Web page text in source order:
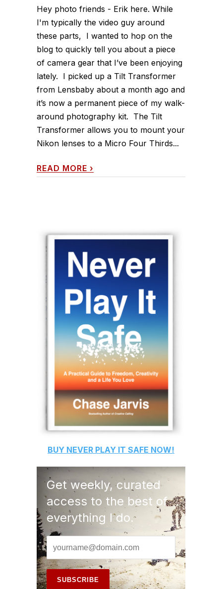
Hey photo friends - Erik here. While
I'm typically the video guy around
these parts, I wanted to hop on the
blog to quickly tell you about a piece
of camera gear that I’ve been enjoying
lately. I picked up a Tilt Transformer
from Lensbaby about a month ago and
it’s now a permanent piece of my walk-
around photography kit. The Tilt
Transformer allows you to mount your
Nikon lenses to a Micro Four Thirds...
READ MORE ›
BUY NEVER PLAY IT SAFE NOW!
Get weekly, curated
access to the best of
everything I do.